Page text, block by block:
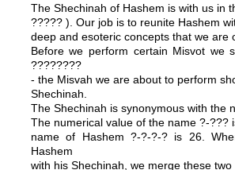
The Shechinah of Hashem is with us in
????? ). Our job is to reunite Hashem
deep and esoteric concepts that we are
Before we perform certain Misvot we
????????
- the Misvah we are about to perform
Shechinah.
The Shechinah is synonymous with the
The numerical value of the name ?-???
name of Hashem ?-?-?-? is 26.
Hashem
with his Shechinah, we merge these